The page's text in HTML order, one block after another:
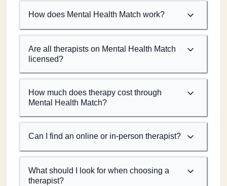
How does Mental Health Match work?
Are all therapists on Mental Health Match
licensed?
How much does therapy cost through
Mental Health Match?
Can I find an online or in-person therapist?
What should I look for when choosing a
therapist?